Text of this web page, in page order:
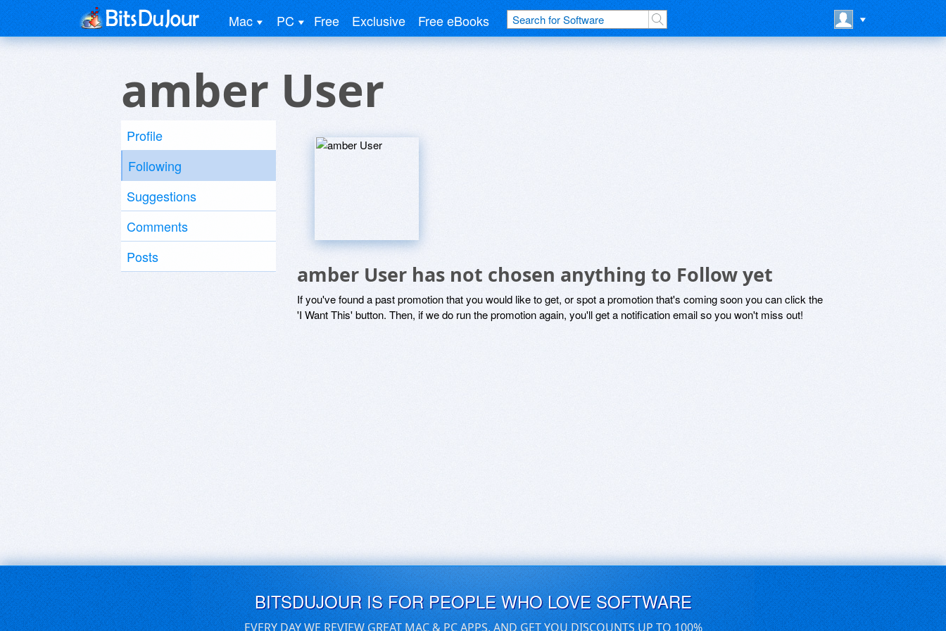
Mac PC Free Exclusive Free eBooks
amber User
Profile
Following
Suggestions
Comments
Posts
amber User has not chosen anything to Follow yet
If you've found a past promotion that you would like to get, or spot a promotion that's coming soon you can click the
'I Want This' button. Then, if we do run the promotion again, you'll get a notification email so you won't miss out!
BITSDUJOUR IS FOR PEOPLE WHO LOVE SOFTWARE
EVERY DAY WE REVIEW GREAT MAC & PC APPS, AND GET YOU DISCOUNTS UP TO 100%